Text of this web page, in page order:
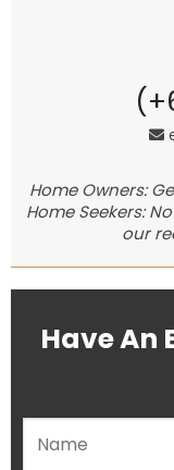
Home Owners:
Home Seekers:
our
Have An
Please leave this